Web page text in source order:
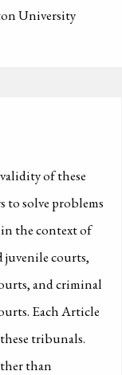
University
of these
to solve problems
the context of
juvenile courts,
and criminal
Each Article
tribunals.
than